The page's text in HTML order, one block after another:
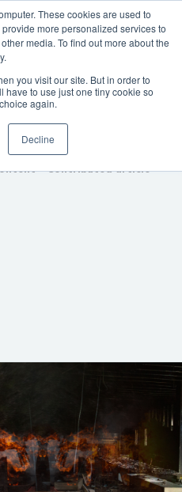
These cookies are used to
more personalized services to
media. To find out more about the
you visit our site. But in order to
have to use just one tiny cookie so
again.
Decline
Retail Gas
Contributed article